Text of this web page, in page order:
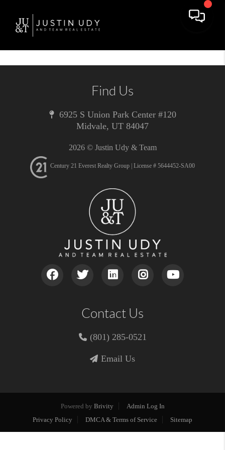
Toggle
Find Us
6925 S Union Park Center #120
Midvale, UT 84047
2026© Justin Udy & Team
Century 21 Everest Realty Group | License # 5644452-SA00
Contact Us
(801) 285-0521
Email Us
Powered by Brivity
Admin Log In
Privacy Policy
DMCA & Terms of Service Sitemap